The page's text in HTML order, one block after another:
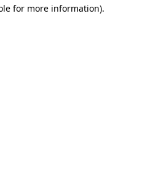
for more information).